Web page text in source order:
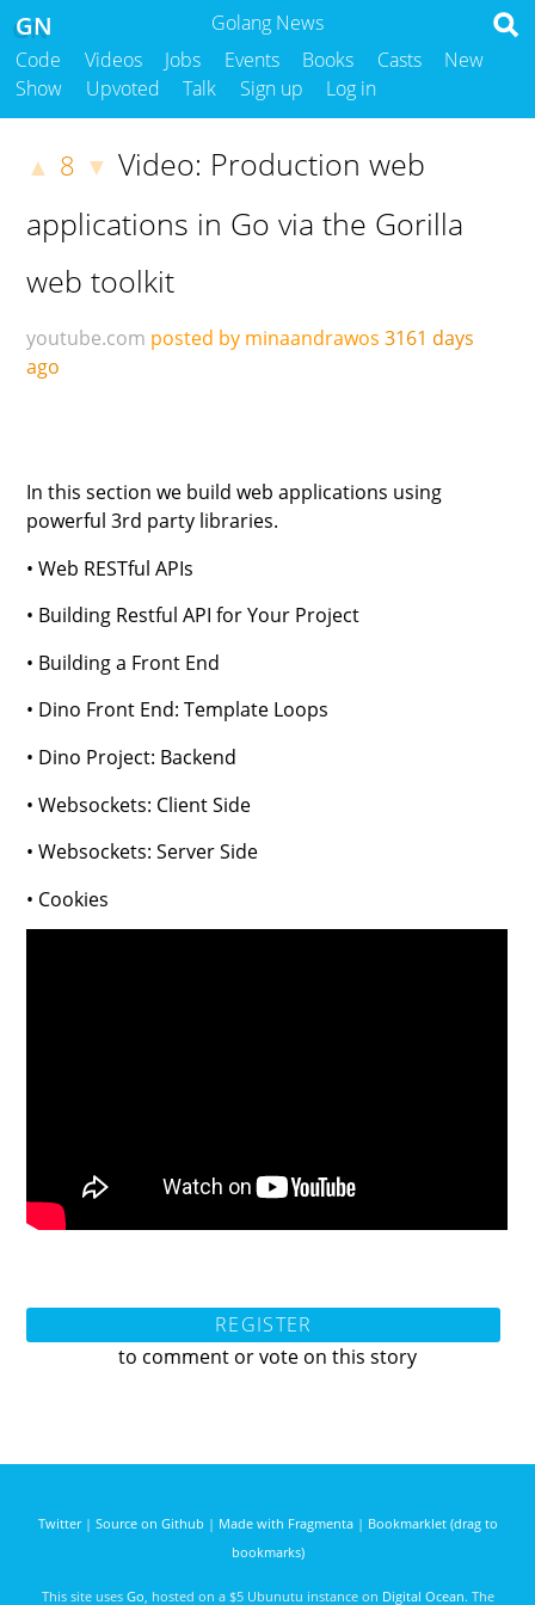
Golang News
GN
Code Videos Jobs Events Books Casts
New
Show
Upvoted Talk Sign up Log in
▲ 8 ▼ Video: Production web
applications in Go via the Gorilla
web toolkit
youtube.com posted by minaandrawos 3161 days
ago
In this section we build web applications using
powerful 3rd party libraries.
• Web RESTful APIs
• Building Restful API for Your Project
• Building a Front End
• Dino Front End: Template Loops
• Dino Project: Backend
• Websockets: Client Side
• Websockets: Server Side
• Cookies
REGISTER
to comment or vote on this story
Twitter| Source on Github | Made with Fragmenta| Bookmarklet (drag to
bookmarks)
This site uses Go , hosted on a $5 Ubunutu instance on Digital Ocean. The